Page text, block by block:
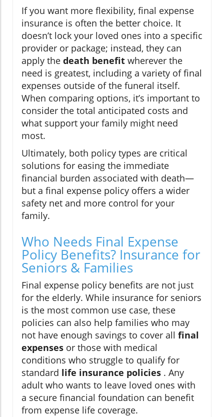
If you want more flexibility, final expense
insurance is often the better choice. It
doesn’t lock your loved ones into a specific
provider or package; instead, they can
apply the death benefit wherever the
need is greatest, including a variety of final
expenses outside of the funeral itself.
When comparing options, it’s important to
consider the total anticipated costs and
what support your family might need
most.
Ultimately, both policy types are critical
solutions for easing the immediate
financial burden associated with death—
but a final expense policy offers a wider
safety net and more control for your
family.
Who Needs Final Expense
Policy Benefits? Insurance for
Seniors & Families
Final expense policy benefits are not just
for the elderly. While insurance for seniors
is the most common use case, these
policies can also help families who may
not have enough savings to cover all final
expenses or those with medical
conditions who struggle to qualify for
standard life insurance policies . Any
adult who wants to leave loved ones with
a secure financial foundation can benefit
from expense life coverage.